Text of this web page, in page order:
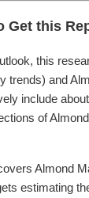
Get this
this
trends) and
include
of
Almond
estimating